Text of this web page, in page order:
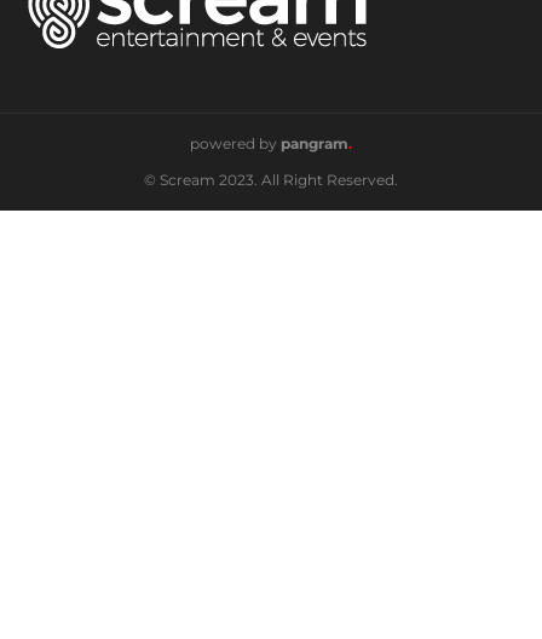
powered by pangram.
© Scream 2023. All Right Reserved.